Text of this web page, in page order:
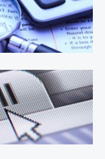
be exciting and
One of the most
before you start
why so many